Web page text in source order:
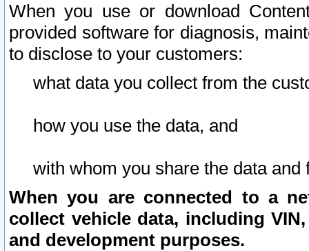
When you use or download
provided software for diagnosis,
to disclose to your customers:
what data you collect from the
how you use the data, and
with whom you share the data and
When you are connected to a
collect vehicle data, including
and development purposes.